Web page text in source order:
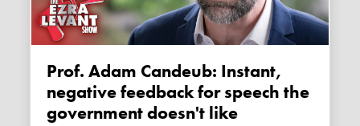
Prof. Adam Candeub: Instant,
negative feedback for speech the
government doesn't like